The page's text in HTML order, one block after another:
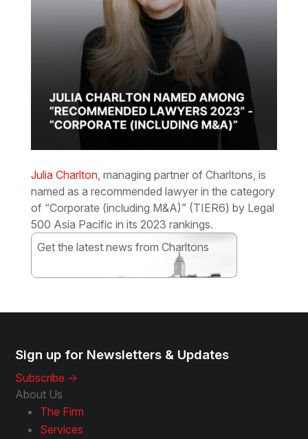
Julia Charlton, managing partner of Charltons, is
named as a recommended lawyer in the category
of “Corporate (including M&A)” (TIER6) by Legal
500 Asia Pacific in its 2023 rankings.
Get the latest news from Charltons
Sign up for Newsletters & Updates
Subscribe ->
About Us
The Firm
Services